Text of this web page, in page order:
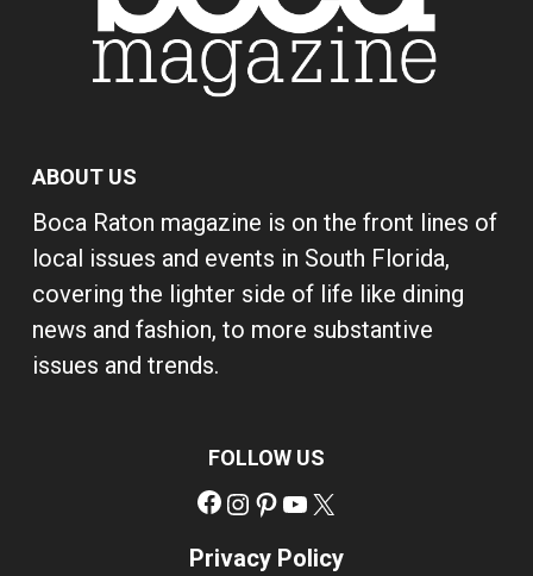
ABOUT US
Boca Raton magazine is on the front lines of
local issues and events in South Florida,
covering the lighter side of life like dining
news and fashion, to more substantive
issues and trends.
FOLLOW US
Facebook
Instagram
Pinterest
YouTube
Privacy Policy